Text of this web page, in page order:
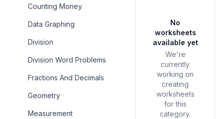
Counting Money
Data Graphing
Division
Division Word Problems
Fractions And Decimals
Geometry
Measurement
No
worksheets
available yet
We're
currently
working on
creating
worksheets
for this
category.